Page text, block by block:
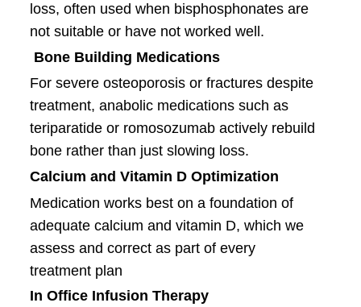
loss, often used when bisphosphonates are
not suitable or have not worked well.
Bone Building Medications
For severe osteoporosis or fractures despite
treatment, anabolic medications such as
teriparatide or romosozumab actively rebuild
bone rather than just slowing loss.
Calcium and Vitamin D Optimization
Medication works best on a foundation of
adequate calcium and vitamin D, which we
assess and correct as part of every
treatment plan
In Office Infusion Therapy